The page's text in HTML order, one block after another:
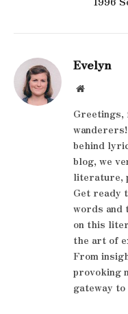
Evelyn
Website
Greetings,
behind
blog, we
literature,
Get ready
words and
on this
the art of
From
provoking
gateway